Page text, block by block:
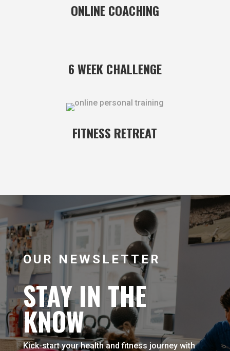
ONLINE COACHING
6 WEEK CHALLENGE
FITNESS RETREAT
OUR NEWSLETTER
STAY IN THE
KNOW
Kick-start your health and fitness journey with